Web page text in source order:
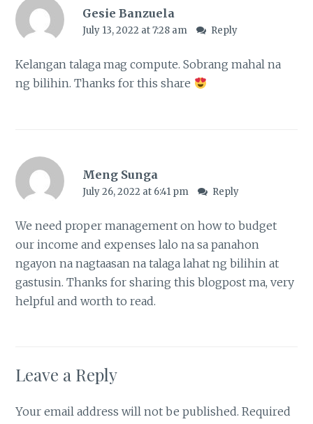
Gesie Banzuela
July 13, 2022 at 7:28 am Reply
Kelangan talaga mag compute. Sobrang mahal na
ng bilihin. Thanks for this share
Meng Sunga
July 26, 2022 at 6:41 pm Reply
We need proper management on how to budget
our income and expenses lalo na sa panahon
ngayon na nagtaasan na talaga lahat ng bilihin at
gastusin. Thanks for sharing this blogpost ma, very
helpful and worth to read.
Leave a Reply
Your email address will not be published. Required